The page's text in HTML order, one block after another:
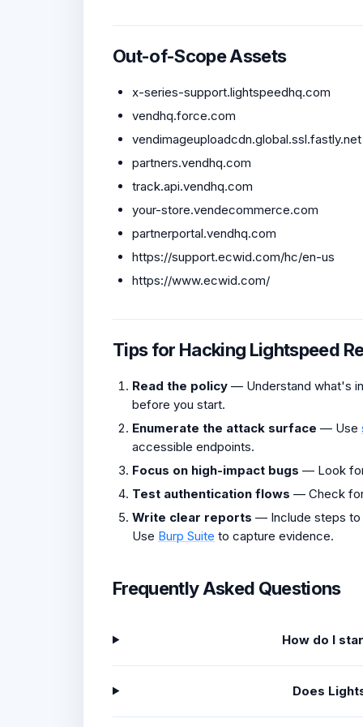
Out-of-Scope Assets
x-series-support.lightspeedhq.com
vendhq.force.com
vendimageuploadcdn.global.ssl.fastly.net
partners.vendhq.com
track.api.vendhq.com
your-store.vendecommerce.com
partnerportal.vendhq.com
https://support.ecwid.com/hc/en-us
https://www.ecwid.com/
Tips for Hacking Lightspeed
Read the policy — Understand what's
before you start.
Enumerate the attack surface — Use
accessible endpoints.
Focus on high-impact bugs — Look
Test authentication flows — Check
Write clear reports — Include steps to
Use Burp Suite to capture evidence.
Frequently Asked Questions
How do I
Does